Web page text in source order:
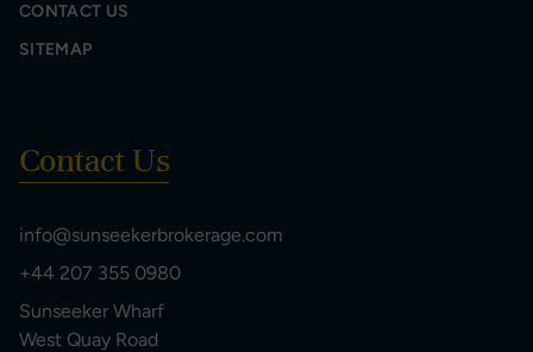
CONTACT US
SITEMAP
Contact Us
info@sunseekerbrokerage.com
+44 207 355 0980
Sunseeker Wharf
West Quay Road